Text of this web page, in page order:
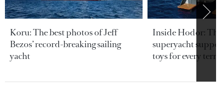
Koru: The best photos of Jeff
Bezos’ record-breaking sailing
yacht
Inside Hodor:
superyacht
toys for every